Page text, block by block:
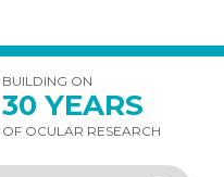
BUILDING ON
30 YEARS
OF OCULAR RESEARCH